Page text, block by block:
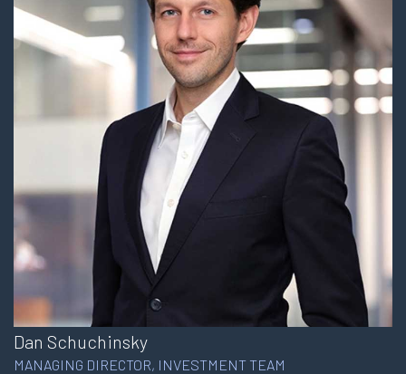
Dan Schuchinsky
MANAGING DIRECTOR, INVESTMENT TEAM